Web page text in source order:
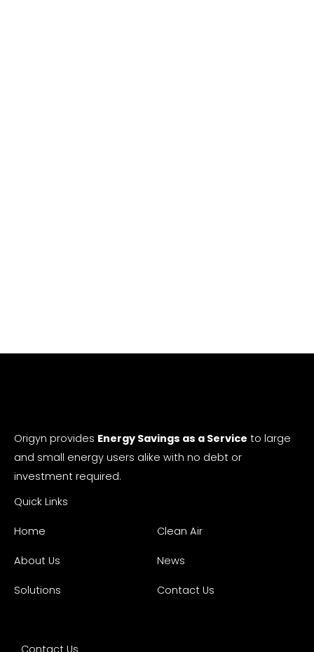
Origyn provides Energy Savings as a Service to large
and small energy users alike with no debt or
investment required.
Quick Links
Home
About Us
Solutions
Clean Air
News
Contact Us